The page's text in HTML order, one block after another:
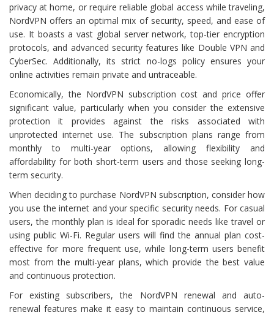
privacy at home, or require reliable global access while traveling,
NordVPN offers an optimal mix of security, speed, and ease of
use. It boasts a vast global server network, top-tier encryption
protocols, and advanced security features like Double VPN and
CyberSec. Additionally, its strict no-logs policy ensures your
online activities remain private and untraceable.
Economically, the NordVPN subscription cost and price offer
significant value, particularly when you consider the extensive
protection it provides against the risks associated with
unprotected internet use. The subscription plans range from
monthly to multi-year options, allowing flexibility and
affordability for both short-term users and those seeking long-
term security.
When deciding to purchase NordVPN subscription, consider how
you use the internet and your specific security needs. For casual
users, the monthly plan is ideal for sporadic needs like travel or
using public Wi-Fi. Regular users will find the annual plan cost-
effective for more frequent use, while long-term users benefit
most from the multi-year plans, which provide the best value
and continuous protection.
For existing subscribers, the NordVPN renewal and auto-
renewal features make it easy to maintain continuous service,